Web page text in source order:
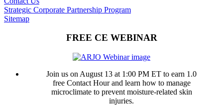
Strategic Corporate Partnership Program
Sitemap
FREE CE WEBINAR
Join us on August 13 at 1:00 PM ET to earn 1.0
free Contact Hour and learn how to manage
microclimate to prevent moisture-related skin
injuries.